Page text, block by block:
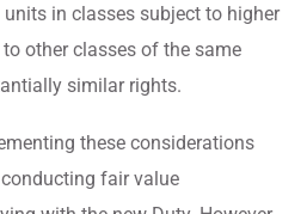
in classes subject to higher
other classes of the same
similar rights.
these considerations
fair value